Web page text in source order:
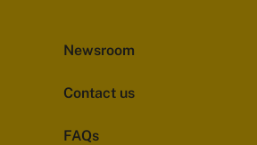
Newsroom
Contact us
FAQs